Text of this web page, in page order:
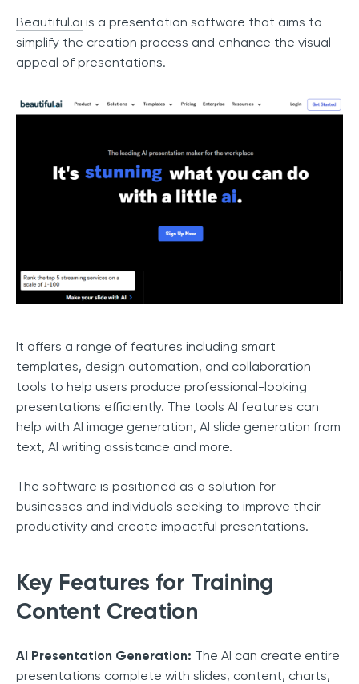
Beautiful.ai is a presentation software that aims to
simplify the creation process and enhance the visual
appeal of presentations.
It offers a range of features including smart
templates, design automation, and collaboration
tools to help users produce professional-looking
presentations efficiently. The tools AI features can
help with AI image generation, AI slide generation from
text, AI writing assistance and more.
The software is positioned as a solution for
businesses and individuals seeking to improve their
productivity and create impactful presentations.
Key Features for Training
Content Creation
AI Presentation Generation: The AI can create entire
presentations complete with slides, content, charts,